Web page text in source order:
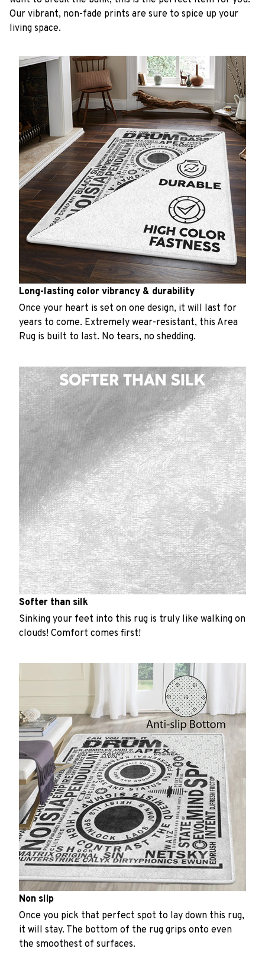
Our vibrant, non-fade prints are sure to spice up your
living space.
Long-lasting color vibrancy & durability
Once your heart is set on one design, it will last for
years to come. Extremely wear-resistant, this Area
Rug is built to last. No tears, no shedding.
Softer than silk
Sinking your feet into this rug is truly like walking on
clouds! Comfort comes first!
Non slip
Once you pick that perfect spot to lay down this rug,
it will stay. The bottom of the rug grips onto even
the smoothest of surfaces.